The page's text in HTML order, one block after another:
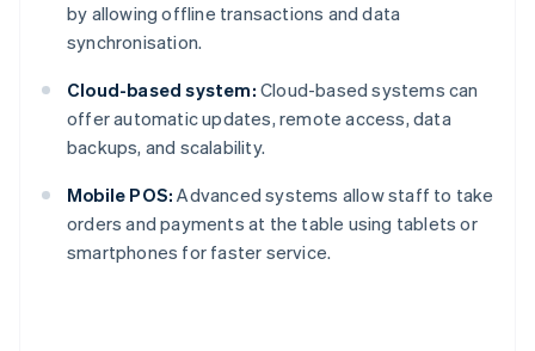
by allowing offline transactions and data
synchronisation.
Cloud-based system: Cloud-based systems can
offer automatic updates, remote access, data
backups, and scalability.
Mobile POS: Advanced systems allow staff to take
orders and payments at the table using tablets or
smartphones for faster service.